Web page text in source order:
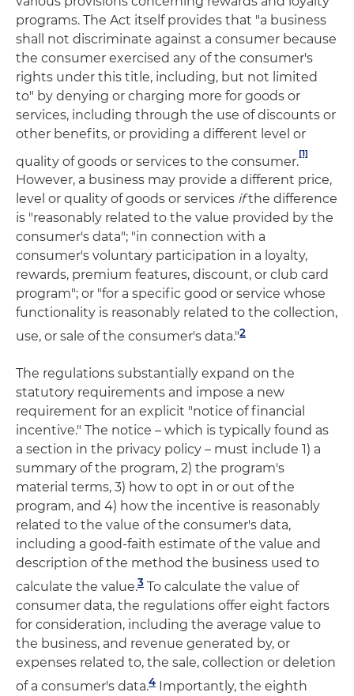
programs. The Act itself provides that "a business
shall not discriminate against a consumer because
the consumer exercised any of the consumer's
rights under this title, including, but not limited
to" by denying or charging more for goods or
services, including through the use of discounts or
other benefits, or providing a different level or
quality of goods or services to the consumer.
[1]
However, a business may provide a different price,
level or quality of goods or services ifthe difference
is "reasonably related to the value provided by the
consumer's data"; "in connection with a
consumer's voluntary participation in a loyalty,
rewards, premium features, discount, or club card
program"; or "for a specific good or service whose
functionality is reasonably related to the collection,
use, or sale of the consumer's data."2
The regulations substantially expand on the
statutory requirements and impose a new
requirement for an explicit "notice of financial
incentive." The notice – which is typically found as
a section in the privacy policy – must include 1) a
summary of the program, 2) the program's
material terms, 3) how to opt in or out of the
program, and 4) how the incentive is reasonably
related to the value of the consumer's data,
including a good-faith estimate of the value and
description of the method the business used to
calculate the value.3 To calculate the value of
consumer data, the regulations offer eight factors
for consideration, including the average value to
the business, and revenue generated by, or
expenses related to, the sale, collection or deletion
of a consumer's data.4 Importantly, the eighth